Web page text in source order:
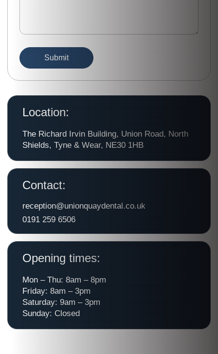
Location:
The Richard Irvin Building, Union Road, North
Shields, Tyne & Wear, NE30 1HB
Contact:
reception@unionquaydental.co.uk
0191 259 6506
Opening times:
Mon – Thu: 8am – 8pm
Friday: 8am – 3pm
Saturday: 9am – 3pm
Sunday: Closed